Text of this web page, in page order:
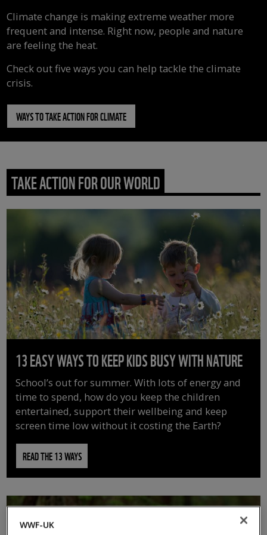
Climate change is making extreme weather more
frequent and intense. Right now, people and nature
are feeling the heat.
Check out five ways you can help tackle the climate
crisis.
WAYS TO TAKE ACTION FOR CLIMATE
TAKE ACTION FOR OUR WORLD
13 EASY WAYS TO KEEP KIDS BUSY WITH NATURE
School’s out for summer. With lots of energy and
time to spend, how do you keep the children
entertained, support their wellbeing and keep
screen time low without it costing the Earth?
READ THE 13 WAYS
WWF-UK